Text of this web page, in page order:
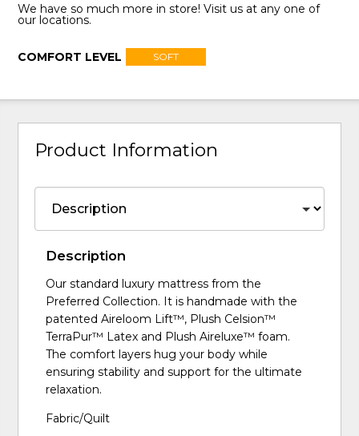
We have so much more in store! Visit us at any one of
our locations.
COMFORT LEVEL SOFT
Product Information
Description
Our standard luxury mattress from the
Preferred Collection. It is handmade with the
patented Aireloom Lift™, Plush Celsion™
TerraPur™ Latex and Plush Aireluxe™ foam.
The comfort layers hug your body while
ensuring stability and support for the ultimate
relaxation.
Fabric/Quilt